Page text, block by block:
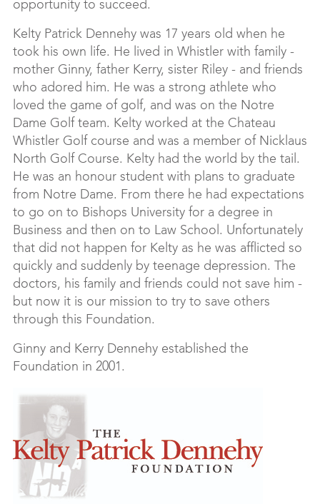
opportunity to succeed.
Kelty Patrick Dennehy was 17 years old when he
took his own life. He lived in Whistler with family -
mother Ginny, father Kerry, sister Riley - and friends
who adored him. He was a strong athlete who
loved the game of golf, and was on the Notre
Dame Golf team. Kelty worked at the Chateau
Whistler Golf course and was a member of Nicklaus
North Golf Course. Kelty had the world by the tail.
He was an honour student with plans to graduate
from Notre Dame. From there he had expectations
to go on to Bishops University for a degree in
Business and then on to Law School. Unfortunately
that did not happen for Kelty as he was afflicted so
quickly and suddenly by teenage depression. The
doctors, his family and friends could not save him -
but now it is our mission to try to save others
through this Foundation.
Ginny and Kerry Dennehy established the
Foundation in 2001.